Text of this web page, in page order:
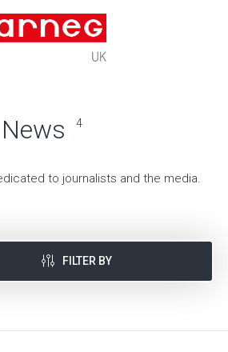
4
to journalists and the media.
FILTER BY